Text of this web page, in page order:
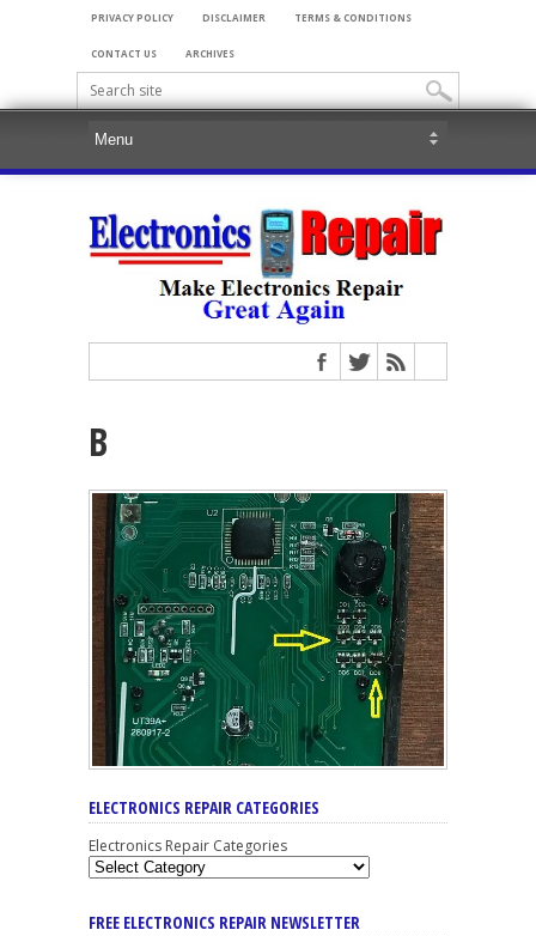
PRIVACY POLICY DISCLAIMER TERMS & CONDITIONS
CONTACT US ARCHIVES
B
ELECTRONICS REPAIR CATEGORIES
Electronics Repair Categories
FREE ELECTRONICS REPAIR NEWSLETTER